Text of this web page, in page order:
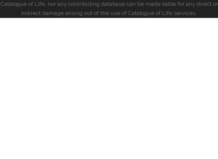
Catalogue of Life, nor any contributing database can be made liable for any direct or
indirect damage arising out of the use of Catalogue of Life services.